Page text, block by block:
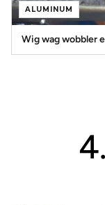
ALUMINUM
Wig wag wobbler